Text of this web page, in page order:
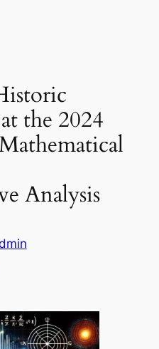
the 2024
Analysis